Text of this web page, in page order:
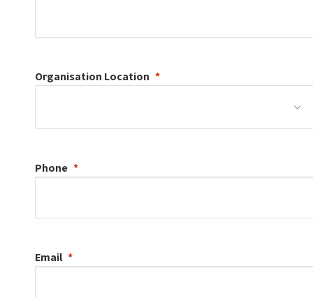
Organisation Location
Phone
Email